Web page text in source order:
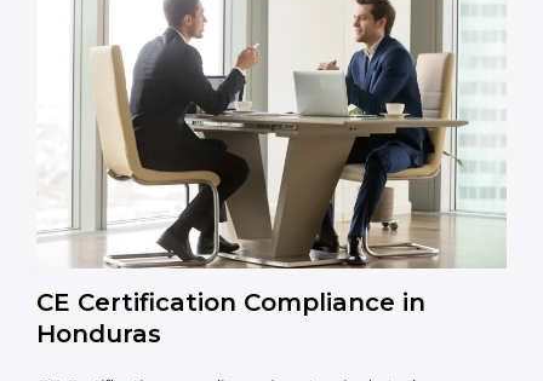
are not just about following rules. They help
improve daily production, reduce safety issues,
strengthen product quality, support global market
entry, and assist companies in growing responsibly
while meeting Hondurasan legal standards. These
audits also help avoid costly recalls, legal penalties,
and shipment delays, making them essential for any
company planning to enter or continue selling in the
Overall, CE audits act as a strong foundation that
keeps companies ready for inspections, improves
product reliability, and protects their brand reputation
in international markets.